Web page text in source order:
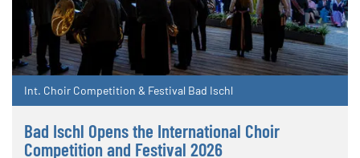
Int. Choir Competition & Festival Bad Ischl
Bad Ischl Opens the International Choir
Competition and Festival 2026